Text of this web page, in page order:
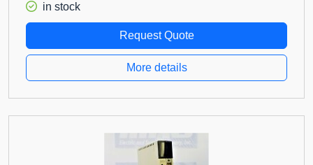
in stock
Request Quote
More details